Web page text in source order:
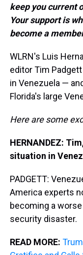
keep you current
Your support is
become a
WLRN's Luis
editor Tim
in Venezuela —
Florida's large
Here are some
HERNANDEZ:
situation in
PADGETT:
America experts
becoming a
security disaster.
READ MORE: